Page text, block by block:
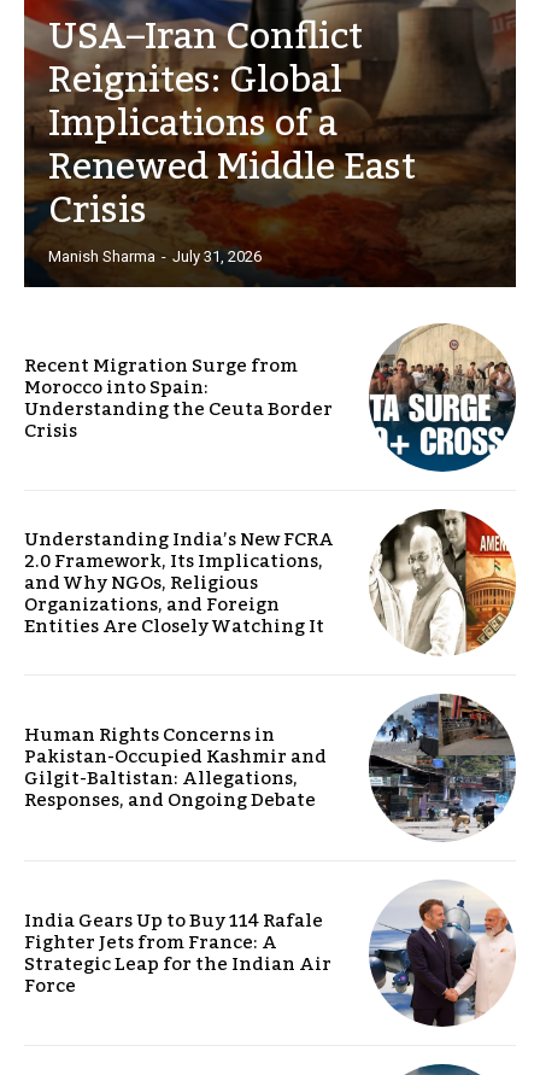
USA–Iran Conflict
Reignites: Global
Implications of a
Renewed Middle East
Crisis
Manish Sharma - July 31, 2026
Recent Migration Surge from
Morocco into Spain:
Understanding the Ceuta Border
Crisis
Understanding India’s New FCRA
2.0 Framework, Its Implications,
and Why NGOs, Religious
Organizations, and Foreign
Entities Are Closely Watching It
Human Rights Concerns in
Pakistan-Occupied Kashmir and
Gilgit-Baltistan: Allegations,
Responses, and Ongoing Debate
India Gears Up to Buy 114 Rafale
Fighter Jets from France: A
Strategic Leap for the Indian Air
Force